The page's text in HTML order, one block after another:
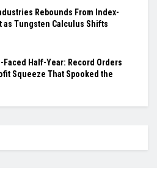
Rebounds From Index-
as Tungsten Calculus Shifts
Faced Half-Year: Record Orders
Squeeze That Spooked the